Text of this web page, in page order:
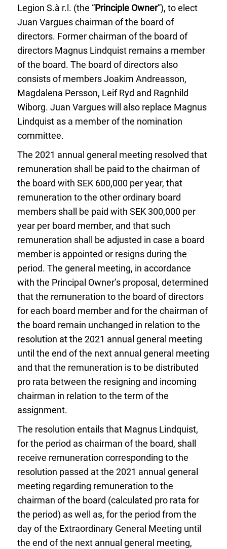
Legion S.à r.l. (the “Principle Owner”), to elect
Juan Vargues chairman of the board of
directors. Former chairman of the board of
directors Magnus Lindquist remains a member
of the board. The board of directors also
consists of members Joakim Andreasson,
Magdalena Persson, Leif Ryd and Ragnhild
Wiborg. Juan Vargues will also replace Magnus
Lindquist as a member of the nomination
committee.
The 2021 annual general meeting resolved that
remuneration shall be paid to the chairman of
the board with SEK 600,000 per year, that
remuneration to the other ordinary board
members shall be paid with SEK 300,000 per
year per board member, and that such
remuneration shall be adjusted in case a board
member is appointed or resigns during the
period. The general meeting, in accordance
with the Principal Owner’s proposal, determined
that the remuneration to the board of directors
for each board member and for the chairman of
the board remain unchanged in relation to the
resolution at the 2021 annual general meeting
until the end of the next annual general meeting
and that the remuneration is to be distributed
pro rata between the resigning and incoming
chairman in relation to the term of the
assignment.
The resolution entails that Magnus Lindquist,
for the period as chairman of the board, shall
receive remuneration corresponding to the
resolution passed at the 2021 annual general
meeting regarding remuneration to the
chairman of the board (calculated pro rata for
the period) as well as, for the period from the
day of the Extraordinary General Meeting until
the end of the next annual general meeting,